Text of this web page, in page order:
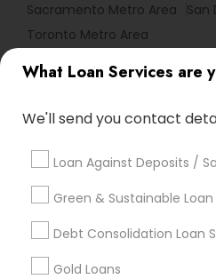
What Loan Services are
We'll send you contact
Loan Against Deposits /
Green & Sustainable
Debt Consolidation Loan
Gold Loans
Sacramento Metro Area
San
Toronto Metro Area
Useful Links
Badge Offers Q&A
Find and Post Ads
Get IT Training